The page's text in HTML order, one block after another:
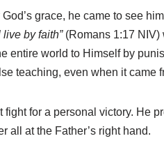
grace, he came to see
by faith” (Romans 1:17
entire world to Himself by
teaching, even when it came
fight for a personal victory. He
all at the Father’s right hand.